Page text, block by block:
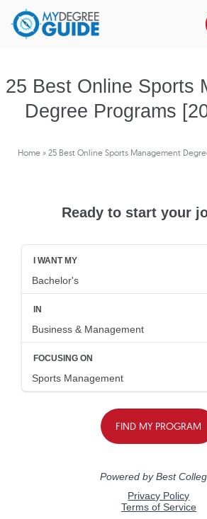
25 Best Online Sports
Degree Programs
Home» 25 Best Online Sports Management
Ready to start your